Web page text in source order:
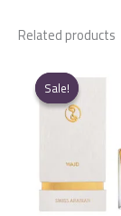
Related products
Sale!
Sale!